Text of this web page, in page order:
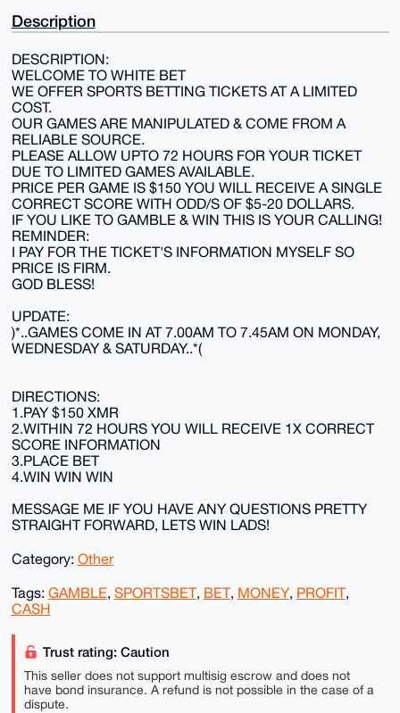
Description
DESCRIPTION:
WELCOME TO WHITE BET
WE OFFER SPORTS BETTING TICKETS AT A LIMITED
COST.
OUR GAMES ARE MANIPULATED & COME FROM A
RELIABLE SOURCE.
PLEASE ALLOW UPTO 72 HOURS FOR YOUR TICKET
DUE TO LIMITED GAMES AVAILABLE.
PRICE PER GAME IS $150 YOU WILL RECEIVE A SINGLE
CORRECT SCORE WITH ODD/S OF $5-20 DOLLARS.
IF YOU LIKE TO GAMBLE & WIN THIS IS YOUR CALLING!
REMINDER:
I PAY FOR THE TICKET'S INFORMATION MYSELF SO
PRICE IS FIRM.
GOD BLESS!
UPDATE:
)*..GAMES COME IN AT 7.00AM TO 7.45AM ON MONDAY,
WEDNESDAY & SATURDAY..*(
DIRECTIONS:
1.PAY $150 XMR
2.WITHIN 72 HOURS YOU WILL RECEIVE 1X CORRECT
SCORE INFORMATION
3.PLACE BET
4.WIN WIN WIN
MESSAGE ME IF YOU HAVE ANY QUESTIONS PRETTY
STRAIGHT FORWARD, LETS WIN LADS!
Category: Other
Tags: GAMBLE, SPORTSBET, BET, MONEY, PROFIT,
CASH
Trust rating: Caution
This seller does not support multisig escrow and does not
have bond insurance. A refund is not possible in the case of a
dispute.